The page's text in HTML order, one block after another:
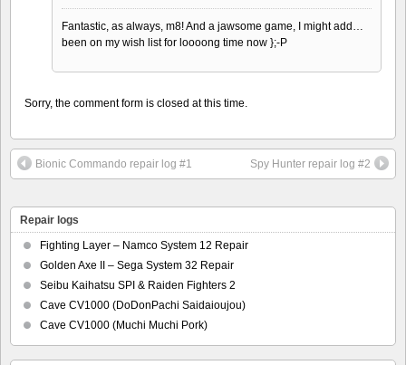
Fantastic, as always, m8! And a jawsome game, I might add…
been on my wish list for loooong time now };-P
Sorry, the comment form is closed at this time.
Bionic Commando repair log #1 Spy Hunter repair log #2
Repair logs
Fighting Layer – Namco System 12 Repair
Golden Axe II – Sega System 32 Repair
Seibu Kaihatsu SPI & Raiden Fighters 2
Cave CV1000 (DoDonPachi Saidaioujou)
Cave CV1000 (Muchi Muchi Pork)